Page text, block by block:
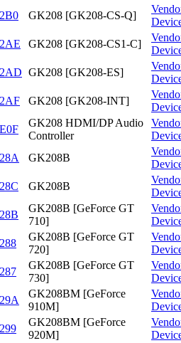
GK208 [GK208-CS-Q]
GK208 [GK208-CS1-C]
GK208 [GK208-ES]
GK208 [GK208-INT]
GK208 HDMI/DP Audio
Controller
GK208B
GK208B
GK208B [GeForce GT
710]
GK208B [GeForce GT
720]
GK208B [GeForce GT
730]
GK208BM [GeForce
910M]
GK208BM [GeForce
920M]